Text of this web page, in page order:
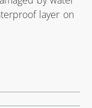
layer on